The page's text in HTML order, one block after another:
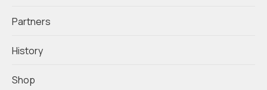
Partners
History
Shop